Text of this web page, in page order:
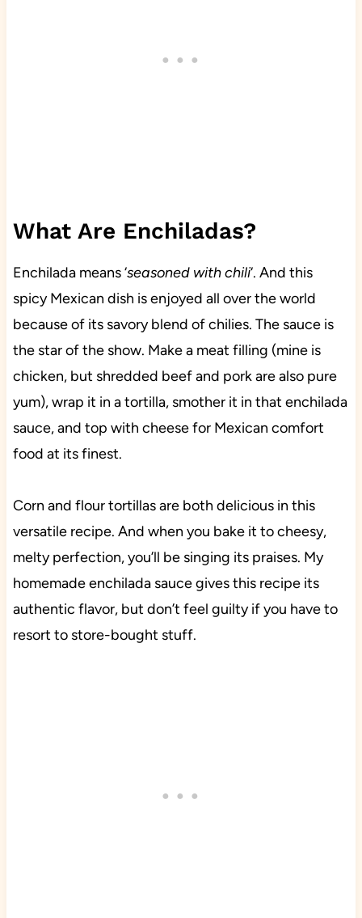
What Are Enchiladas?
Enchilada means ‘seasoned with chili‘. And this
spicy Mexican dish is enjoyed all over the world
because of its savory blend of chilies. The sauce is
the star of the show. Make a meat filling (mine is
chicken, but shredded beef and pork are also pure
yum), wrap it in a tortilla, smother it in that enchilada
sauce, and top with cheese for Mexican comfort
food at its finest.
Corn and flour tortillas are both delicious in this
versatile recipe. And when you bake it to cheesy,
melty perfection, you’ll be singing its praises. My
homemade enchilada sauce gives this recipe its
authentic flavor, but don’t feel guilty if you have to
resort to store-bought stuff.